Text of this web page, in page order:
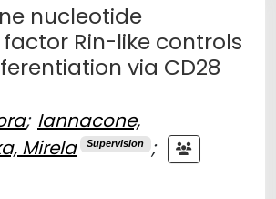
nucleotide
Rin-like controls
via CD28
; Iannacone,
Mirela Supervision
;